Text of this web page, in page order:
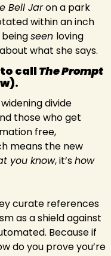
Bell Jar on a park
within an inch
seen loving
what she says.
call The Prompt
divide
free,
means the new
you know, it’s how
curate references
as a shield against
Because if
do you prove you’re